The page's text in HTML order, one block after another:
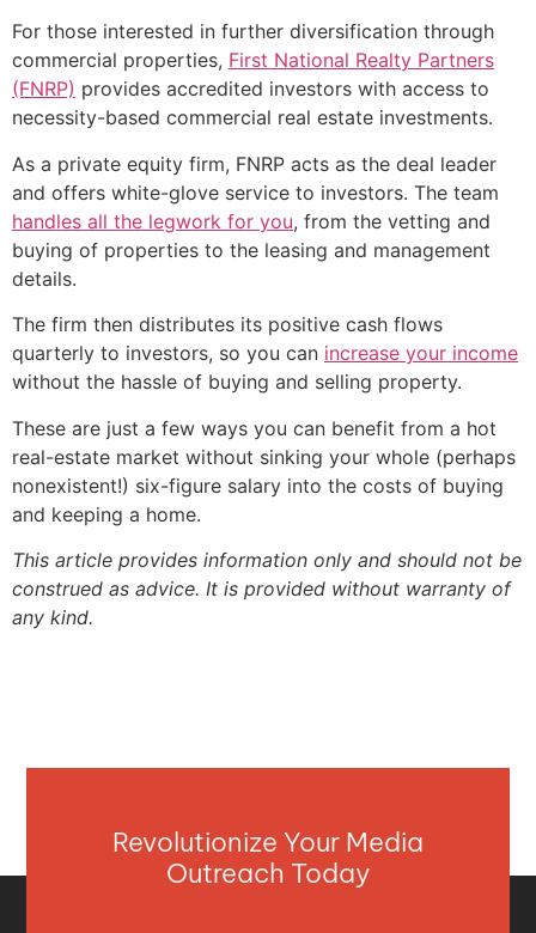
For those interested in further diversification through
commercial properties, First National Realty Partners
(FNRP) provides accredited investors with access to
necessity-based commercial real estate investments.
As a private equity firm, FNRP acts as the deal leader
and offers white-glove service to investors. The team
handles all the legwork for you, from the vetting and
buying of properties to the leasing and management
details.
The firm then distributes its positive cash flows
quarterly to investors, so you can increase your income
without the hassle of buying and selling property.
These are just a few ways you can benefit from a hot
real-estate market without sinking your whole (perhaps
nonexistent!) six-figure salary into the costs of buying
and keeping a home.
This article provides information only and should not be
construed as advice. It is provided without warranty of
any kind.
Revolutionize Your Media
Outreach Today